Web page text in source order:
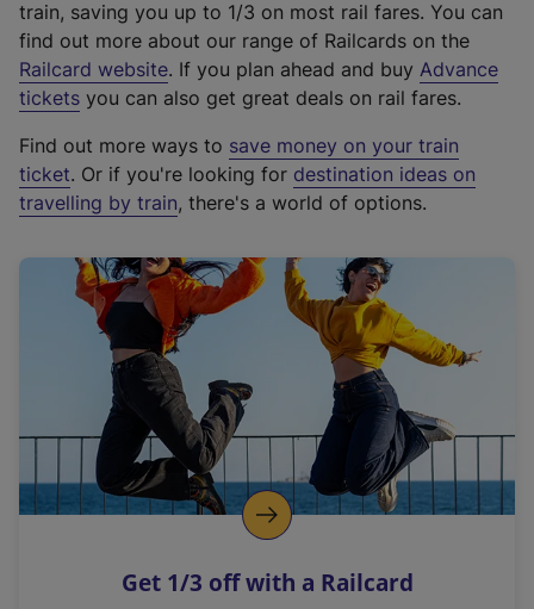
train, saving you up to 1/3 on most rail fares. You can
find out more about our range of Railcards on the
Railcard website(
e
t
e
r
a
l
i
n
k
o
p
s
. If you plan ahead and buy Advance
tickets you can also get great deals on rail fares.
Find out more ways to save money on your train
ticket. Or if you're looking for destination ideas on
travelling by train, there's a world of options.
Get 1/3 off with a Railcard